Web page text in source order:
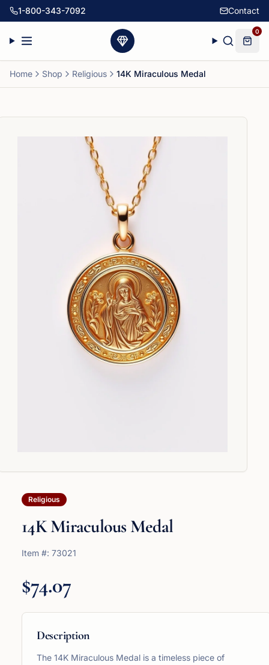
1-800-343-7092 Contact
0
Home Shop Religious 14K Miraculous Medal
Religious
14K Miraculous Medal
Item #: 73021
$74.07
Description
The 14K Miraculous Medal is a timeless piece of